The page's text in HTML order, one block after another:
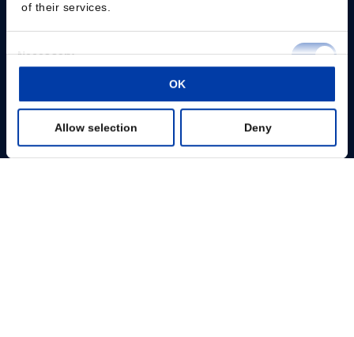
of their services.
Selection
Necessary
Statistics
OK
Allow selection Deny
Please give us your consent so we can answer you
Change consent
Fachpersonal